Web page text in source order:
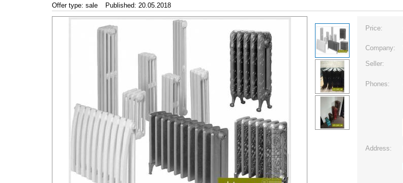
Offer type: sale Published: 20.05.2018
Price:
Company:
Seller:
Phones:
Address: